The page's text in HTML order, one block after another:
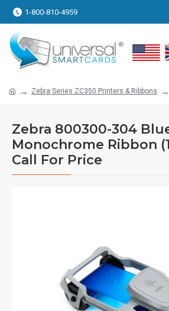
1-800-810-4959
Zebra Series ZC350 Printers & Ribbons
Zebra 800300-304
Monochrome Ribbon
Call For Price